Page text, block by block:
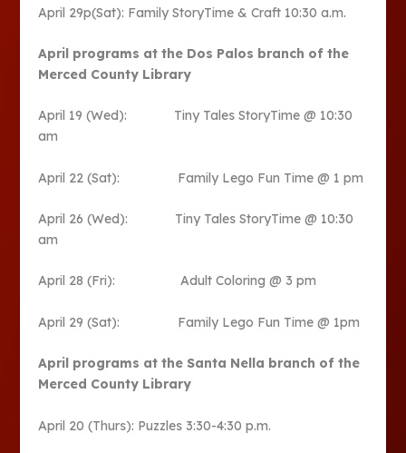
April 29p(Sat): Family StoryTime & Craft 10:30 a.m.
April programs at the Dos Palos branch of the
Merced County Library
April 19 (Wed): Tiny Tales StoryTime @ 10:30
am
April 22 (Sat): Family Lego Fun Time @ 1 pm
April 26 (Wed): Tiny Tales StoryTime @ 10:30
am
April 28 (Fri): Adult Coloring @ 3 pm
April 29 (Sat): Family Lego Fun Time @ 1pm
April programs at the Santa Nella branch of the
Merced County Library
April 20 (Thurs): Puzzles 3:30-4:30 p.m.